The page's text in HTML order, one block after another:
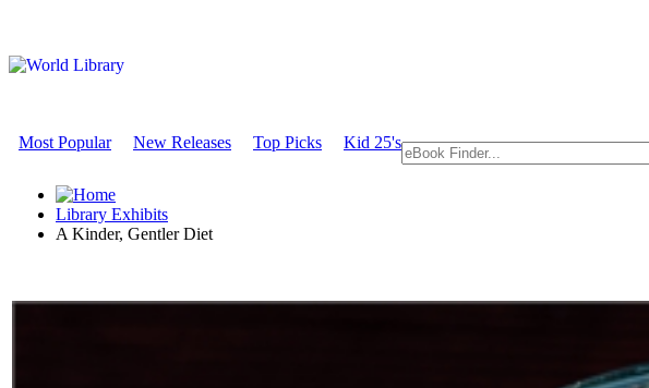
Most Popular New Releases Top Picks Kid 25's
Library Exhibits
A Kinder, Gentler Diet